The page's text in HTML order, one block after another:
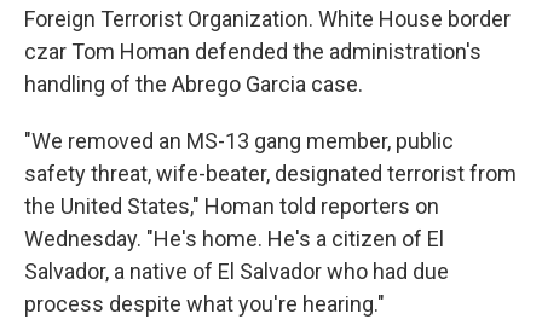
Foreign Terrorist Organization. White House border
czar Tom Homan defended the administration's
handling of the Abrego Garcia case.
"We removed an MS-13 gang member, public
safety threat, wife-beater, designated terrorist from
the United States," Homan told reporters on
Wednesday. "He's home. He's a citizen of El
Salvador, a native of El Salvador who had due
process despite what you're hearing."